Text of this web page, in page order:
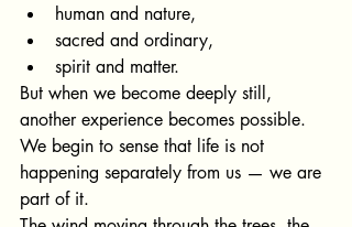
human and nature,
sacred and ordinary,
spirit and matter.
But when we become deeply still,
another experience becomes possible.
We begin to sense that life is not
happening separately from us — we are
part of it.